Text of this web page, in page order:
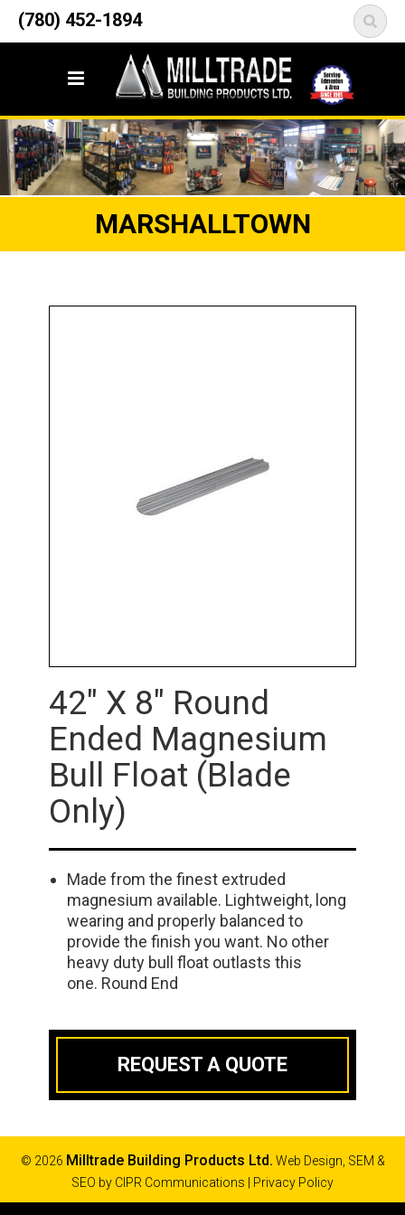
(780) 452-1894
12835 148 Street NW
Edmonton, AB T5L 2H9
MARSHALLTOWN
42" X 8" Round
Ended Magnesium
Bull Float (Blade
Only)
Made from the finest extruded
magnesium available. Lightweight, long
wearing and properly balanced to
provide the finish you want. No other
heavy duty bull float outlasts this
one. Round End
REQUEST A QUOTE
© 2026 Milltrade Building Products Ltd. Web Design, SEM &
SEO by CIPR Communications Privacy Policy